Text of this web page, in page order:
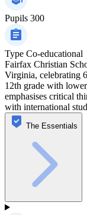
Pupils 300
Type Co-educational
Fairfax Christian
Virginia, celebrating
12th grade with
emphasises critical
with international
The Essentials